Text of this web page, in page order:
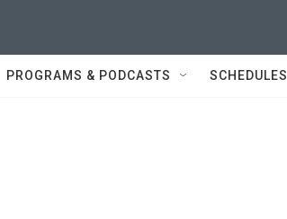
PROGRAMS & PODCASTS SCHEDULES